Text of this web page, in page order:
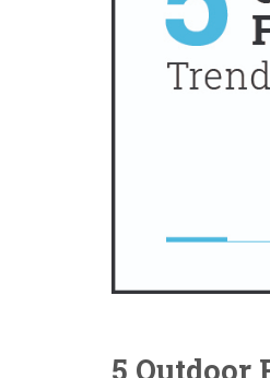
5 Outdoor